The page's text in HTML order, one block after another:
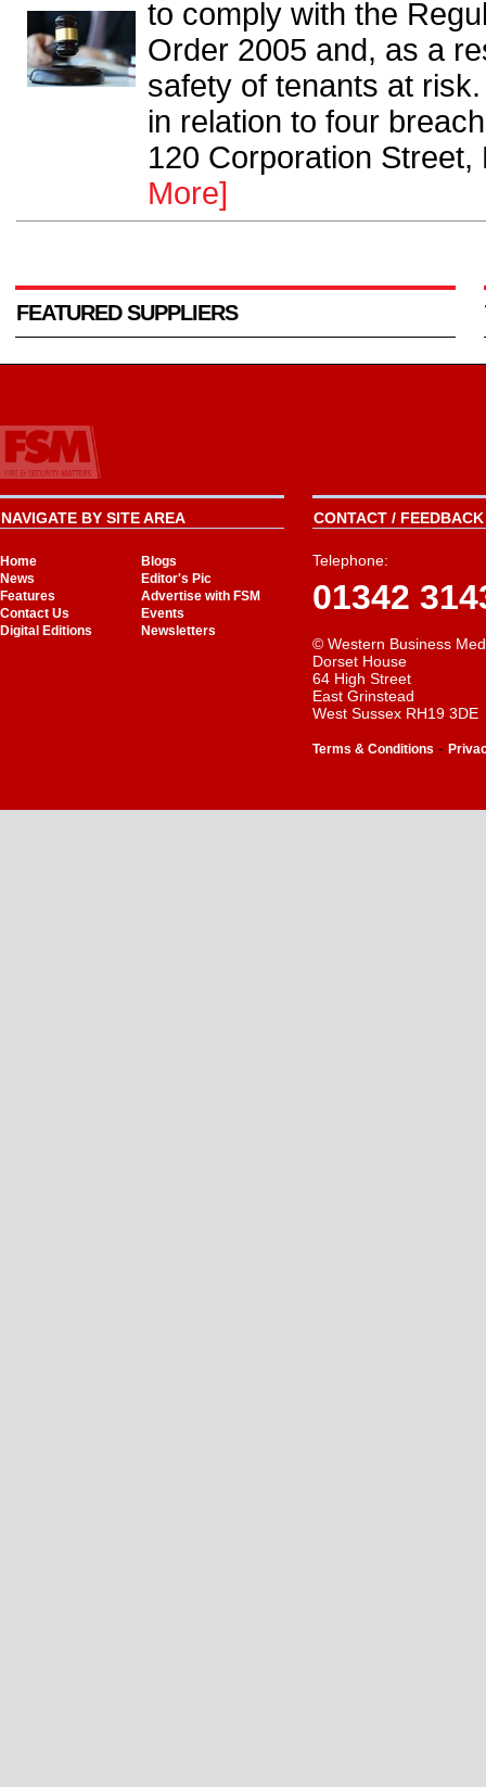
to comply with the
Order 2005 and, as a
safety of tenants at
in relation to four
120 Corporation
More]
FEATURED SUPPLIERS
NAVIGATE BY SITE AREA
Home
Blogs
News
Editor's Pic
Features
Advertise with FSM
Contact Us
Events
Digital Editions
Newsletters
CONTACT /
Telephone:
01342
© Western Business
Dorset House
64 High Street
East Grinstead
West Sussex RH19 3DE
Terms & Conditions -